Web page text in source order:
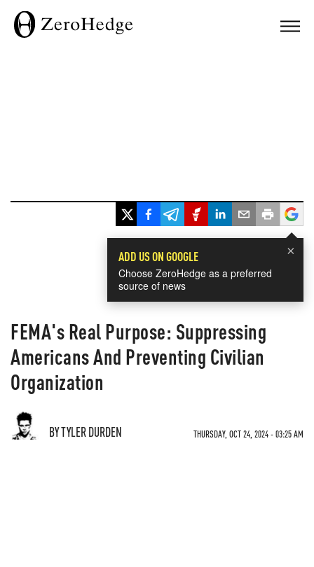
×
ADD US ON GOOGLE
Choose ZeroHedge as a preferred
source of news
FEMA's Real Purpose: Suppressing
Americans And Preventing Civilian
Organization
BY TYLER DURDEN THURSDAY, OCT 24, 2024 - 03:25 AM